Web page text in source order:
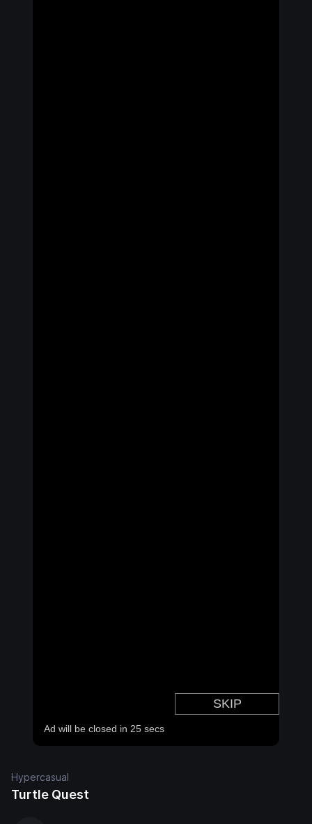
Hypercasual
Turtle Quest